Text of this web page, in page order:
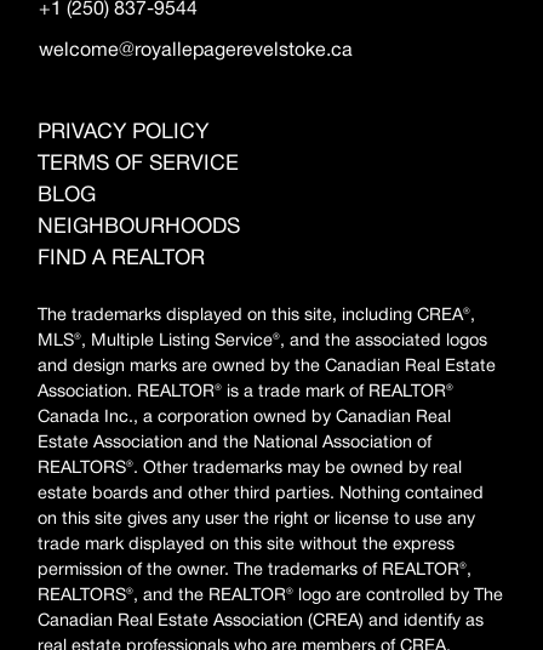
+1 (250) 837-9544
welcome@royallepagerevelstoke.ca
PRIVACY POLICY
TERMS OF SERVICE
BLOG
NEIGHBOURHOODS
FIND A REALTOR
The trademarks displayed on this site, including CREA®,
MLS®, Multiple Listing Service®, and the associated logos
and design marks are owned by the Canadian Real Estate
Association. REALTOR® is a trade mark of REALTOR®
Canada Inc., a corporation owned by Canadian Real
Estate Association and the National Association of
REALTORS®. Other trademarks may be owned by real
estate boards and other third parties. Nothing contained
on this site gives any user the right or license to use any
trade mark displayed on this site without the express
permission of the owner. The trademarks of REALTOR®,
REALTORS®, and the REALTOR® logo are controlled by The
Canadian Real Estate Association (CREA) and identify as